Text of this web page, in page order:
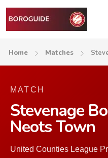
Home Matches
MATCH
Stevenage
Neots Town
United Counties League